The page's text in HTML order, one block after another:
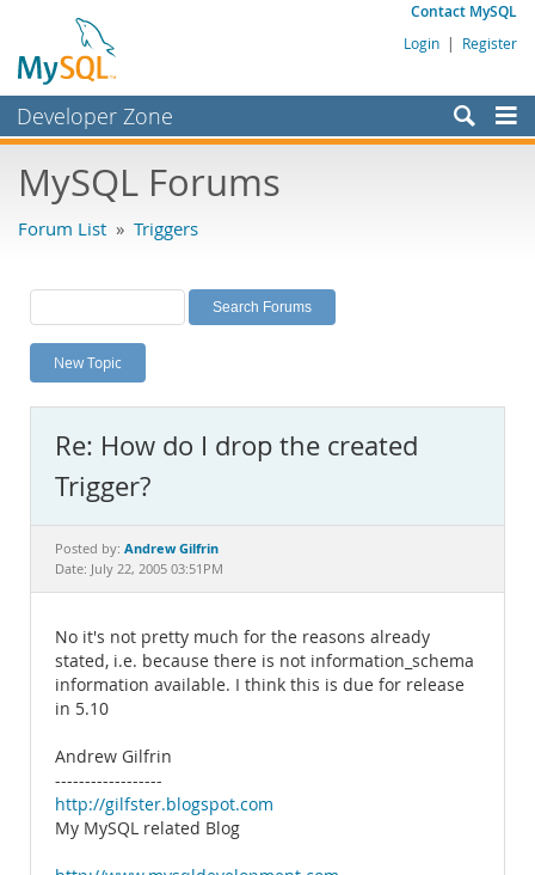
Contact MySQL
Login | Register
Developer Zone
Bugs
Labs
Planet MySQL
News and Events
MySQL.com
Downloads
Documentation
MySQL Forums
Forum List » Triggers
New Topic
Re: How do I drop the created
Trigger?
Posted by: Andrew Gilfrin
Date: July 22, 2005 03:51PM
No it's not pretty much for the reasons already
stated, i.e. because there is not information_schema
information available. I think this is due for release
in 5.10
Andrew Gilfrin
------------------
http://gilfster.blogspot.com
My MySQL related Blog